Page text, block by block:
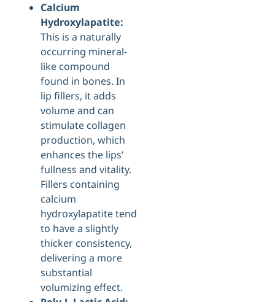
Calcium
Hydroxylapatite:
This is a naturally
occurring mineral-
like compound
found in bones. In
lip fillers, it adds
volume and can
stimulate collagen
production, which
enhances the lips’
fullness and vitality.
Fillers containing
calcium
hydroxylapatite tend
to have a slightly
thicker consistency,
delivering a more
substantial
volumizing effect.